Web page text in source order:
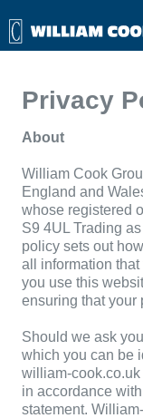
Privacy
About
William Cook
England and
whose registered
S9 4UL Trading
policy sets out
all information
you use this
ensuring that your
Should we ask
which you can be
william-
in accordance
statement.